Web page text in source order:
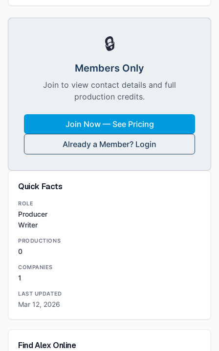
🔒
Members Only
Join to view contact details and full
production credits.
Join Now — See Pricing
Already a Member? Login
Quick Facts
ROLE
Producer
Writer
PRODUCTIONS
0
COMPANIES
1
LAST UPDATED
Mar 12, 2026
FindAlex Online